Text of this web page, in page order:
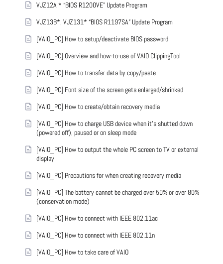
VJZ12A * “BIOS R1200VE” Update Program
VJZ13B*, VJZ131* “BIOS R1197SA” Update Program
[VAIO_PC] How to setup/deactivate BIOS password
[VAIO_PC] Overview and how-to-use of VAIO ClippingTool
[VAIO_PC] How to transfer data by copy/paste
[VAIO_PC] Font size of the screen gets enlarged/shrinked
[VAIO_PC] How to create/obtain recovery media
[VAIO_PC] How to charge USB device when it's shutted down
(powered off), paused or on sleep mode
[VAIO_PC] How to output the whole PC screen to TV or external
display
[VAIO_PC] Precautions for when creating recovery media
[VAIO_PC] The battery cannot be charged over 50% or over 80%
(conservation mode)
[VAIO_PC] How to connect with IEEE 802.11ac
[VAIO_PC] How to connect with IEEE 802.11n
[VAIO_PC] How to take care of VAIO